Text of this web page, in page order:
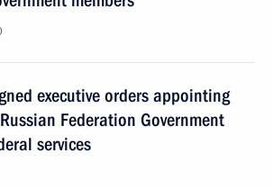
executive orders appointing
Federation Government
services